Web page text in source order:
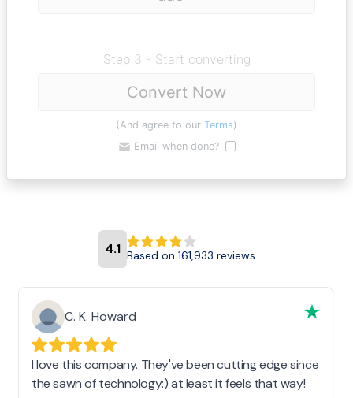
Step 3 - Start converting
Convert Now
(And agree to our Terms)
Email when done?
4.1 Based on 161,933 reviews
C. K. Howard
I love this company. They've been cutting edge since
the sawn of technology:) at least it feels that way!